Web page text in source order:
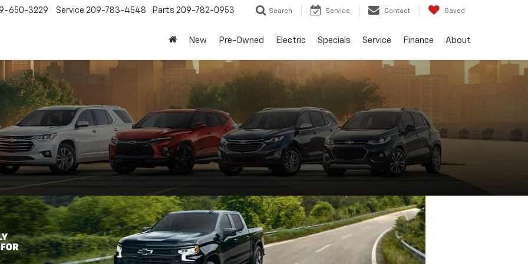
650-3229 Service 209-783-4548 Parts 209-782-0953 Search Service Contact Saved
New Pre-Owned Electric Specials Service Finance About